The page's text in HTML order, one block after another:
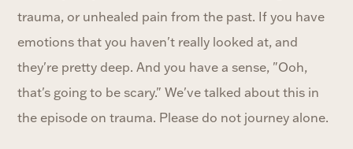
trauma, or unhealed pain from the past. If you have
emotions that you haven't really looked at, and
they're pretty deep. And you have a sense, "Ooh,
that's going to be scary." We've talked about this in
the episode on trauma. Please do not journey alone.